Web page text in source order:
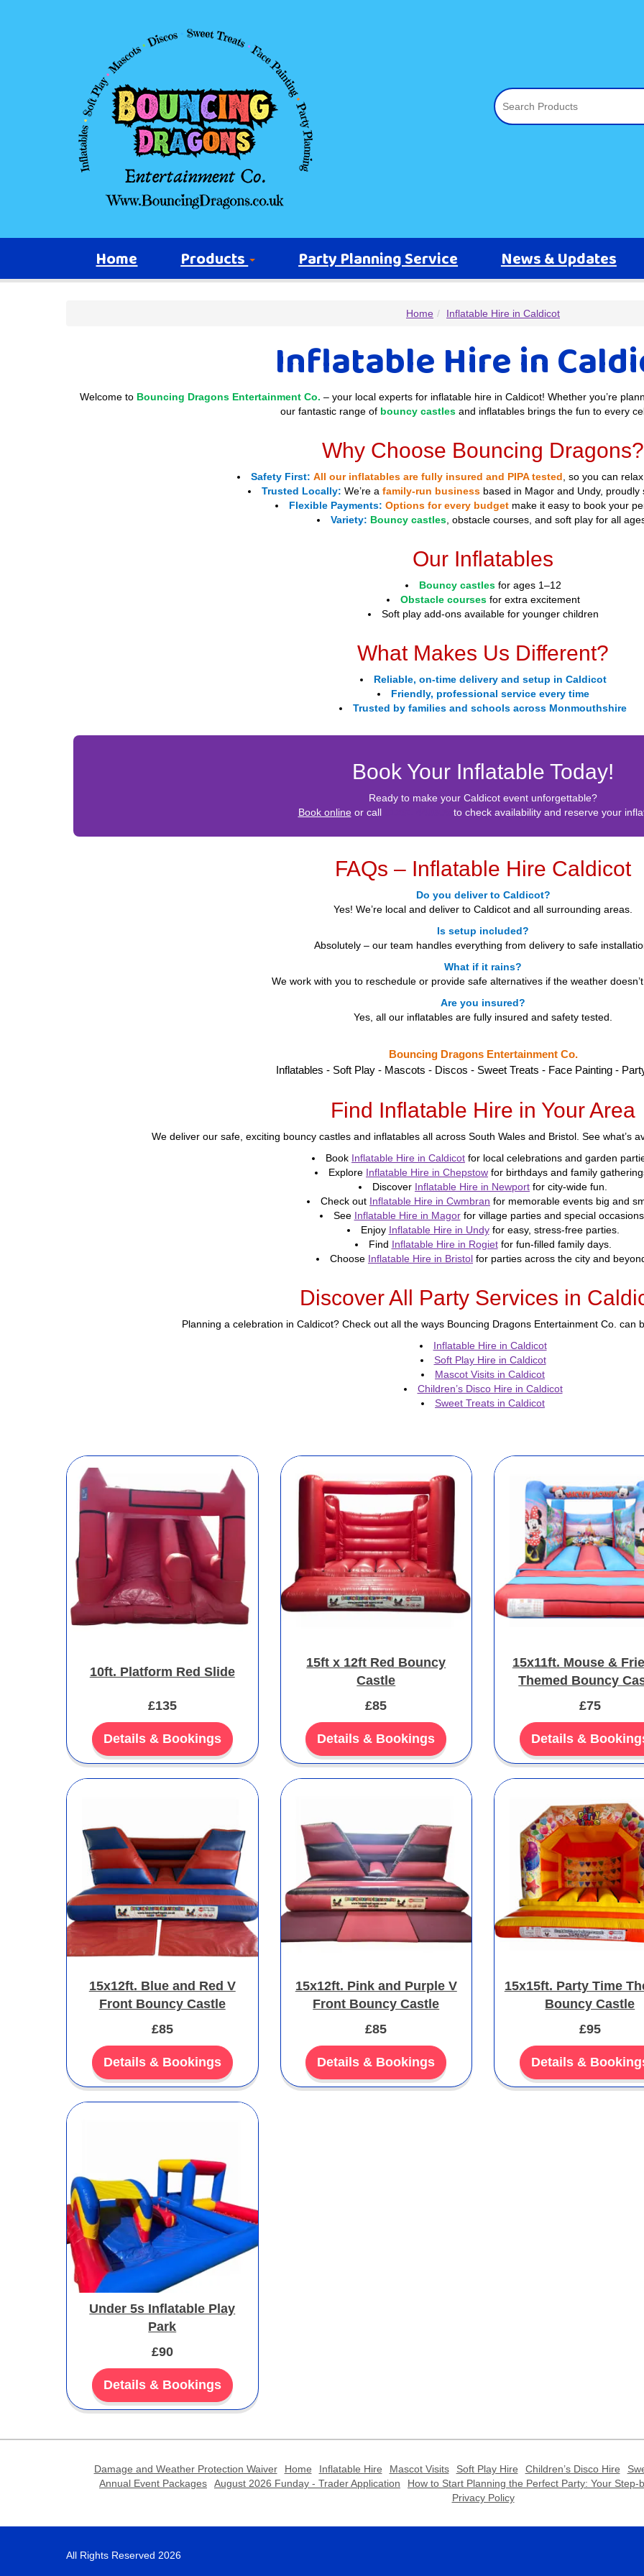
Home Products Party Planning Service News & Updates
Home Inflatable Hire in Caldicot
Inflatable Hire in
Welcome to Bouncing Dragons Entertainment Co. – your local experts for inflatable hire in Caldicot! Whether you’re
our fantastic range of bouncy castles and inflatables brings the fun to every
Why Choose Bouncing Dragons?
Safety First: All our inflatables are fully insured and PIPA tested , so you can
Trusted Locally: We’re a family-run business based in Magor and Undy, proudly
Flexible Payments: Options for every budgetmake it easy to book your
Variety: Bouncy castles , obstacle courses, and soft play for all
Our Inflatables
Bouncy castlesfor ages 1–12
Obstacle coursesfor extra excitement
Soft play add-ons available for younger children
What Makes Us Different?
Reliable, on-time delivery and setup in Caldicot
Friendly, professional service every time
Trusted by families and schools across Monmouthshire
Book Your Inflatable Today!
Ready to make your Caldicot event unforgettable?
Book onlineor call to check availability and reserve your
FAQs – Inflatable Hire Caldicot
Do you deliver to Caldicot?
Yes! We’re local and deliver to Caldicot and all surrounding areas.
Is setup included?
Absolutely – our team handles everything from delivery to safe
What if it rains?
We work with you to reschedule or provide safe alternatives if the weather
Are you insured?
Yes, all our inflatables are fully insured and safety tested.
Bouncing Dragons Entertainment Co.
Inflatables - Soft Play - Mascots - Discos - Sweet Treats - Face Painting -
Find Inflatable Hire in Your Area
We deliver our safe, exciting bouncy castles and inflatables all across South Wales and Bristol. See what’s
Book Inflatable Hire in Caldicot for local celebrations and garden
Explore Inflatable Hire in Chepstow for birthdays and family
Discover Inflatable Hire in Newport for city-wide fun.
Check out Inflatable Hire in Cwmbran for memorable events big and
See Inflatable Hire in Magorfor village parties and special occasions.
Enjoy Inflatable Hire in Undyfor easy, stress-free parties.
Find Inflatable Hire in Rogietfor fun-filled family days.
Choose Inflatable Hire in Bristol for parties across the city and
Discover All Party Services in
Planning a celebration in Caldicot? Check out all the ways Bouncing Dragons Entertainment Co. can
Inflatable Hire in Caldicot
Soft Play Hire in Caldicot
Mascot Visits in Caldicot
Children’s Disco Hire in Caldicot
Sweet Treats in Caldicot
10ft. Platform Red Slide
£135
Details & Bookings
15ft x 12ft Red Bouncy
Castle
£85
Details & Bookings
15x11ft. Mouse &
Themed Bouncy
£75
Details &
15x12ft. Blue and Red V
Front Bouncy Castle
£85
Details & Bookings
15x12ft. Pink and Purple V
Front Bouncy Castle
£85
Details & Bookings
15x15ft. Party Time
Bouncy Castle
£95
Details &
Under 5s Inflatable Play
Park
£90
Details & Bookings
Damage and Weather Protection Waiver Home Inflatable Hire Mascot Visits Soft Play Hire Children’s Disco Hire
Annual Event Packages
August 2026 Funday - Trader Application How to Start Planning the Perfect Party: Your Step-
Privacy Policy
All Rights Reserved 2026